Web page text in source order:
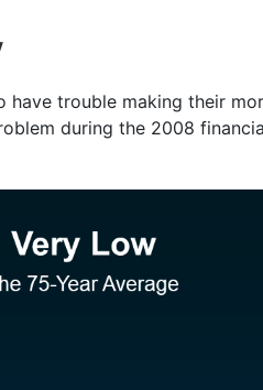
have trouble making their
during the 2008